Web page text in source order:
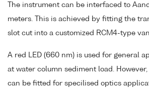
The instrument can be interfaced to
meters. This is achieved by fitting the
slot cut into a customized RCM4-type
A red LED (660 nm) is used for general
at water column sediment load.
can be fitted for specilised optics